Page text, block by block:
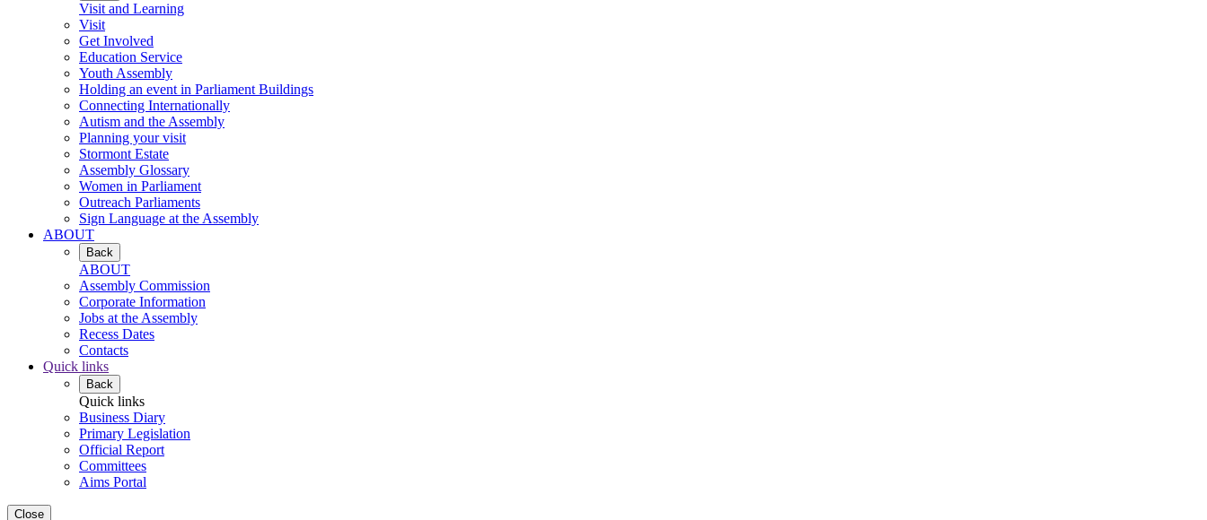
Visit and Learning
Visit
Get Involved
Education Service
Youth Assembly
Holding an event in Parliament Buildings
Connecting Internationally
Autism and the Assembly
Planning your visit
Stormont Estate
Assembly Glossary
Women in Parliament
Outreach Parliaments
Sign Language at the Assembly
ABOUT
Back
ABOUT
Assembly Commission
Corporate Information
Jobs at the Assembly
Recess Dates
Contacts
Quick links
Back
Quick links
Business Diary
Primary Legislation
Official Report
Committees
Aims Portal
Close